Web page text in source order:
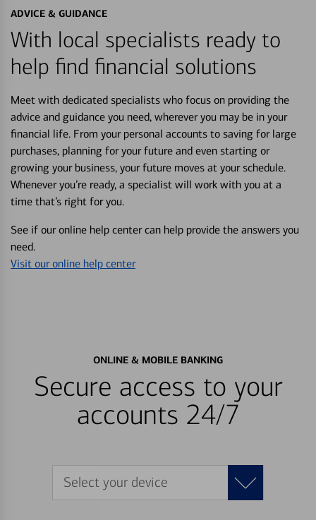
ADVICE & GUIDANCE
With local specialists ready to
help find financial solutions
Meet with dedicated specialists who focus on providing the
advice and guidance you need, wherever you may be in your
financial life. From your personal accounts to saving for large
purchases, planning for your future and even starting or
growing your business, your future moves at your schedule.
Whenever you’re ready, a specialist will work with you at a
time that’s right for you.
See if our online help center can help provide the answers you
need.
Visit our online help center
ONLINE & MOBILE BANKING
Secure access to your
accounts 24/7
Select your device